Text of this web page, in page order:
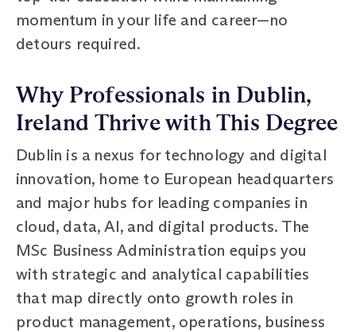
momentum in your life and career—no
detours required.
Why Professionals in Dublin,
Ireland Thrive with This Degree
Dublin is a nexus for technology and digital
innovation, home to European headquarters
and major hubs for leading companies in
cloud, data, AI, and digital products. The
MSc Business Administration equips you
with strategic and analytical capabilities
that map directly onto growth roles in
product management, operations, business